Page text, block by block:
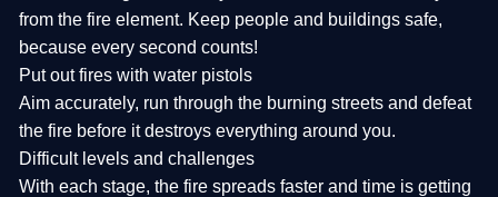
from the fire element. Keep people and buildings safe,
because every second counts!
Put out fires with water pistols
Aim accurately, run through the burning streets and defeat
the fire before it destroys everything around you.
Difficult levels and challenges
With each stage, the fire spreads faster and time is getting